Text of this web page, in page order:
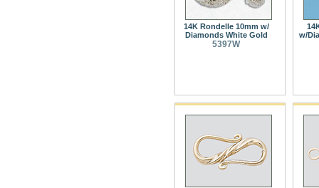
14K Rondelle 10mm w/
Diamonds White Gold
5397W
w/